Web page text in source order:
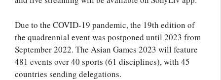
Due to the COVID-19 pandemic, the 19th edition of
the quadrennial event was postponed until 2023 from
September 2022. The Asian Games 2023 will feature
481 events over 40 sports (61 disciplines), with 45
countries sending delegations.